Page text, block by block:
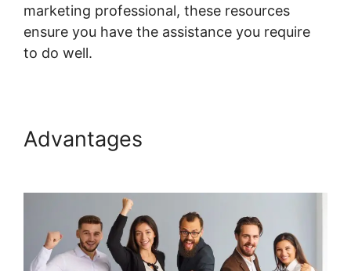
marketing professional, these resources
ensure you have the assistance you require
to do well.
Advantages